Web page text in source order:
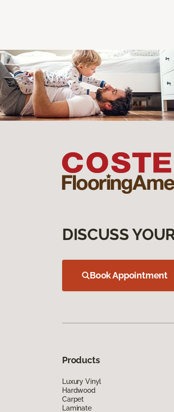
DISCUSS
Book Appointment
Products
Luxury Vinyl
Hardwood
Carpet
Laminate